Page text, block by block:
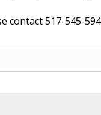
contact 517-545-